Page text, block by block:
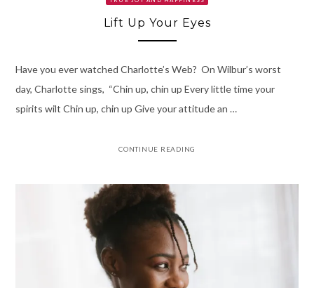
Lift Up Your Eyes
Have you ever watched Charlotte’s Web? On Wilbur’s worst
day, Charlotte sings, “Chin up, chin up Every little time your
spirits wilt Chin up, chin up Give your attitude an …
CONTINUE READING